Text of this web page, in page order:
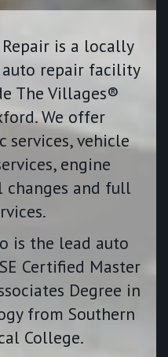
is a locally
repair facility
The Villages®
We offer
services, vehicle
engine
changes and full
is the lead auto
Certified Master
Degree in
from Southern
College.